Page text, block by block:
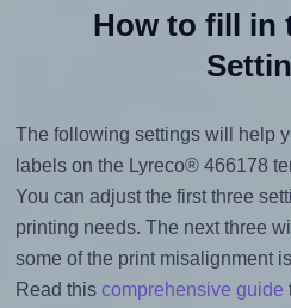
How to fill in
The following settings will help
labels on the Lyreco® 466178
You can adjust the first three
printing needs. The next three
some of the print misalignment
Read this comprehensive guide